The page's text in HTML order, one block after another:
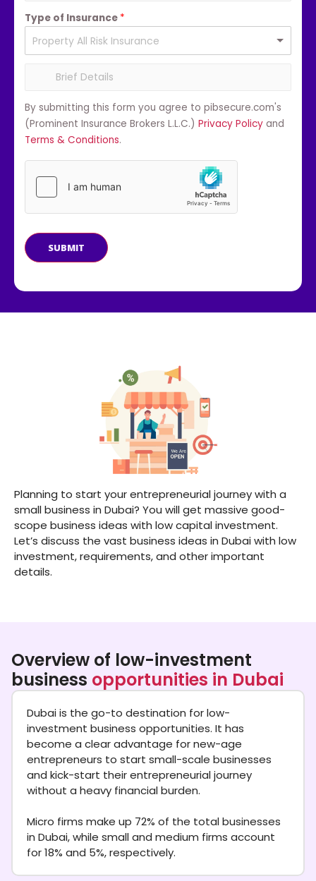
Type of Insurance *
By submitting this form you agree to pibsecure.com's
(Prominent Insurance Brokers L.L.C.) Privacy Policy and
Terms & Conditions.
SUBMIT
Planning to start your entrepreneurial journey with a
small business in Dubai? You will get massive good-
scope business ideas with low capital investment.
Let’s discuss the vast business ideas in Dubai with low
investment, requirements, and other important
details.
Overview of low-investment
business opportunities in Dubai
Dubai is the go-to destination for low-
investment business opportunities. It has
become a clear advantage for new-age
entrepreneurs to start small-scale businesses
and kick-start their entrepreneurial journey
without a heavy financial burden.
Micro firms make up 72% of the total businesses
in Dubai, while small and medium firms account
for 18% and 5%, respectively.